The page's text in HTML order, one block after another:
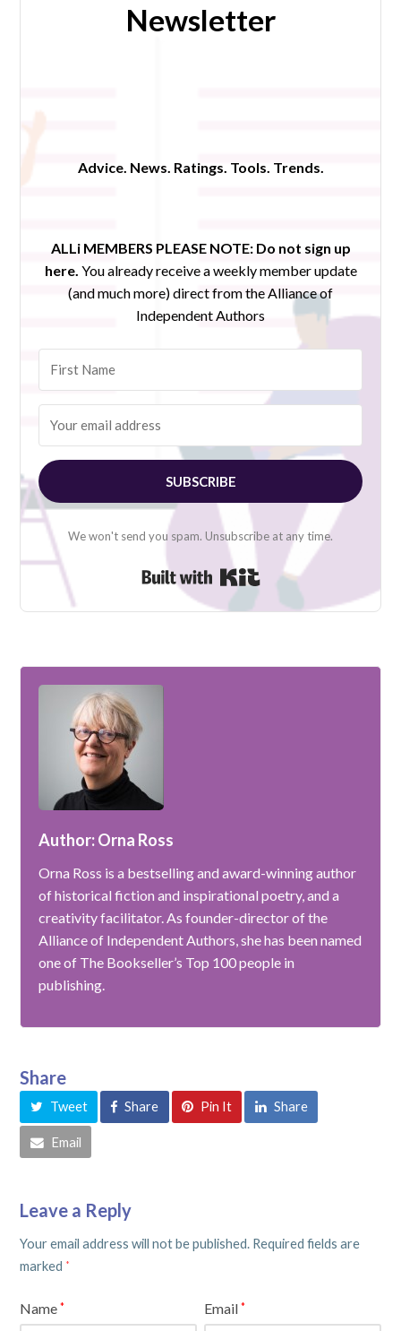
Newsletter
Advice. News. Ratings. Tools. Trends.
ALLi MEMBERS PLEASE NOTE: Do not sign up
here. You already receive a weekly member update
(and much more) direct from the Alliance of
Independent Authors
SUBSCRIBE
We won't send you spam. Unsubscribe at any time.
Built with Kit
Author: Orna Ross
Orna Ross is a bestselling and award-winning author
of historical fiction and inspirational poetry, and a
creativity facilitator. As founder-director of the
Alliance of Independent Authors, she has been named
one of The Bookseller’s Top 100 people in
publishing.
Share
Tweet Share Pin It Share
Email
Leave a Reply
Your email address will not be published. Required fields are
marked *
Name* Email*